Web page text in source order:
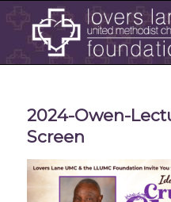
2024-Owen-
Screen